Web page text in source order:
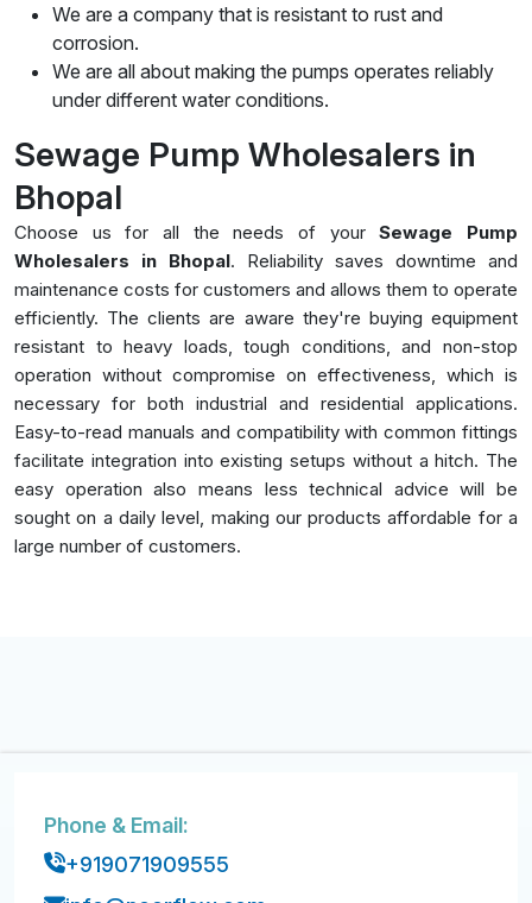
We are a company that is resistant to rust and
corrosion.
We are all about making the pumps operates reliably
under different water conditions.
Sewage Pump Wholesalers in
Bhopal
Choose us for all the needs of yourSewage Pump
Wholesalers in Bhopal. Reliability saves downtime and
maintenance costs for customers and allows them to operate
efficiently. The clients are aware they're buying equipment
resistant to heavy loads, tough conditions, and non-stop
operation without compromise on effectiveness, which is
necessary for both industrial and residential applications.
Easy-to-read manuals and compatibility with common fittings
facilitate integration into existing setups without a hitch. The
easy operation also means less technical advice will be
sought on a daily level, making our products affordable for a
large number of customers.
Phone & Email:
+919071909555